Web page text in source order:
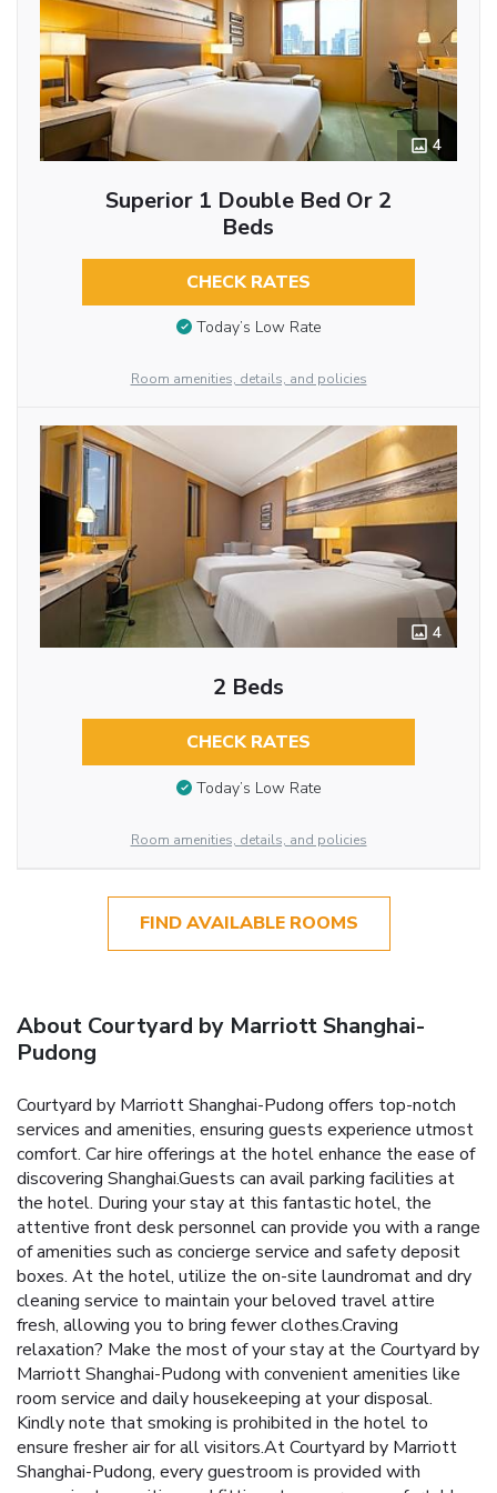
4
Superior 1 Double Bed Or 2
Beds
CHECK RATES
Today’s Low Rate
Room amenities, details, and policies
4
2 Beds
CHECK RATES
Today’s Low Rate
Room amenities, details, and policies
FIND AVAILABLE ROOMS
About Courtyard by Marriott Shanghai-
Pudong
Courtyard by Marriott Shanghai-Pudong offers top-notch
services and amenities, ensuring guests experience utmost
comfort. Car hire offerings at the hotel enhance the ease of
discovering Shanghai.Guests can avail parking facilities at
the hotel. During your stay at this fantastic hotel, the
attentive front desk personnel can provide you with a range
of amenities such as concierge service and safety deposit
boxes. At the hotel, utilize the on-site laundromat and dry
cleaning service to maintain your beloved travel attire
fresh, allowing you to bring fewer clothes.Craving
relaxation? Make the most of your stay at the Courtyard by
Marriott Shanghai-Pudong with convenient amenities like
room service and daily housekeeping at your disposal.
Kindly note that smoking is prohibited in the hotel to
ensure fresher air for all visitors.At Courtyard by Marriott
Shanghai-Pudong, every guestroom is provided with